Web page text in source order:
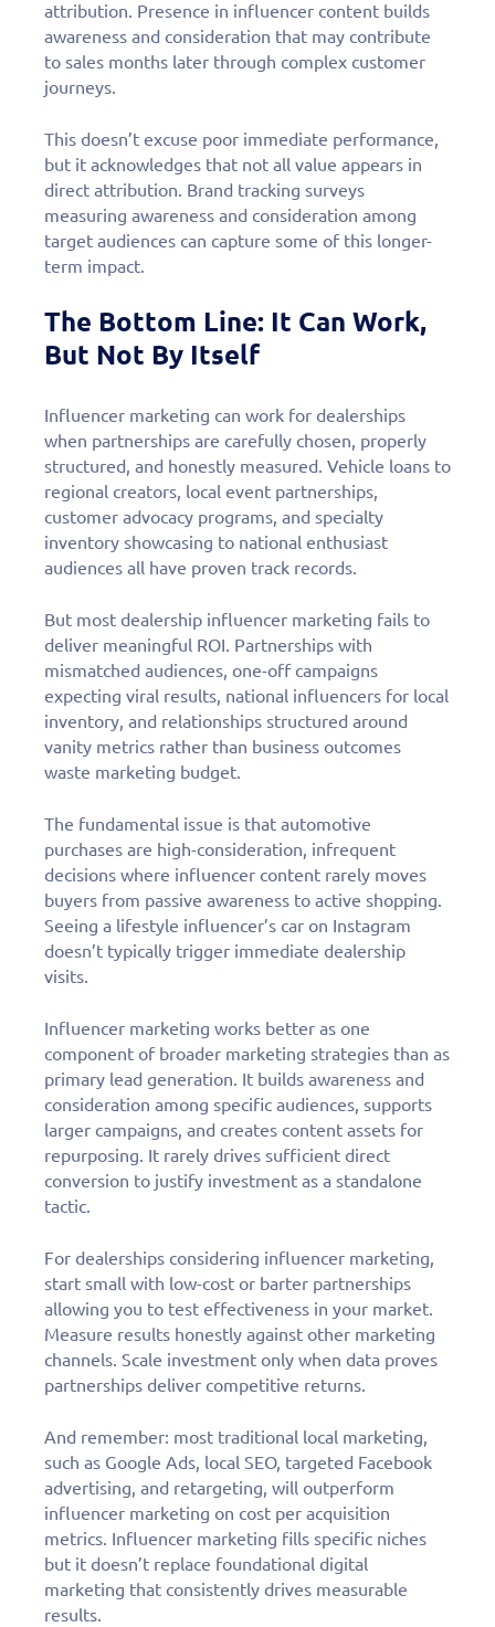
attribution. Presence in influencer content builds
awareness and consideration that may contribute
to sales months later through complex customer
journeys.
This doesn’t excuse poor immediate performance,
but it acknowledges that not all value appears in
direct attribution. Brand tracking surveys
measuring awareness and consideration among
target audiences can capture some of this longer-
term impact.
The Bottom Line: It Can Work,
But Not By Itself
Influencer marketing can work for dealerships
when partnerships are carefully chosen, properly
structured, and honestly measured. Vehicle loans to
regional creators, local event partnerships,
customer advocacy programs, and specialty
inventory showcasing to national enthusiast
audiences all have proven track records.
But most dealership influencer marketing fails to
deliver meaningful ROI. Partnerships with
mismatched audiences, one-off campaigns
expecting viral results, national influencers for local
inventory, and relationships structured around
vanity metrics rather than business outcomes
waste marketing budget.
The fundamental issue is that automotive
purchases are high-consideration, infrequent
decisions where influencer content rarely moves
buyers from passive awareness to active shopping.
Seeing a lifestyle influencer’s car on Instagram
doesn’t typically trigger immediate dealership
visits.
Influencer marketing works better as one
component of broader marketing strategies than as
primary lead generation. It builds awareness and
consideration among specific audiences, supports
larger campaigns, and creates content assets for
repurposing. It rarely drives sufficient direct
conversion to justify investment as a standalone
tactic.
For dealerships considering influencer marketing,
start small with low-cost or barter partnerships
allowing you to test effectiveness in your market.
Measure results honestly against other marketing
channels. Scale investment only when data proves
partnerships deliver competitive returns.
And remember: most traditional local marketing,
such as Google Ads, local SEO, targeted Facebook
advertising, and retargeting, will outperform
influencer marketing on cost per acquisition
metrics. Influencer marketing fills specific niches
but it doesn’t replace foundational digital
marketing that consistently drives measurable
results.